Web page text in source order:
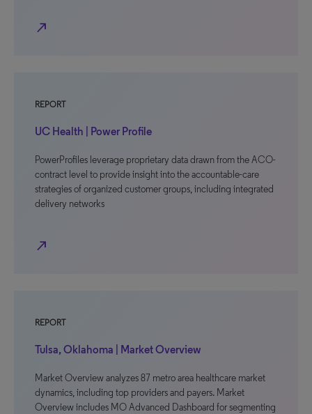
north_east
REPORT
UC Health | Power Profile
PowerProfiles leverage proprietary data drawn from the ACO-
contract level to provide insight into the accountable-care
strategies of organized customer groups, including integrated
delivery networks
north_east
REPORT
Tulsa, Oklahoma | Market Overview
Market Overview analyzes 87 metro area healthcare market
dynamics, including top providers and payers. Market
Overview includes MO Advanced Dashboard for segmenting